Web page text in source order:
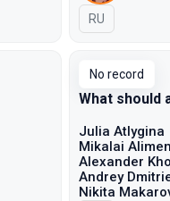
In Russian
RU
No record
What should
Julia Atlygina
Mikalai
Alexander
Andrey
Nikita